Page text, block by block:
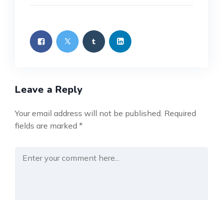
Leave a Reply
Your email address will not be published. Required
fields are marked *